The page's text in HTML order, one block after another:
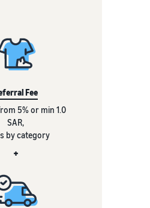
Fee
5% or min 1.0
SAR,
by category
+